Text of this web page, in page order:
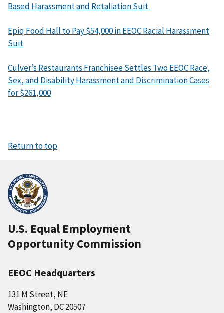
Based Harassment and Retaliation Suit
Epiq Food Hall to Pay $54,000 in EEOC Racial Harassment
Suit
Culver’s Restaurants Franchisee Settles Two EEOC Race,
Sex, and Disability Harassment and Discrimination Cases
for $261,000
Return to top
U.S. Equal Employment
Opportunity Commission
EEOC Headquarters
131 M Street, NE
Washington, DC 20507